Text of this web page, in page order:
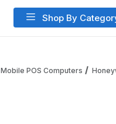
Shop By
Mobile POS Computers